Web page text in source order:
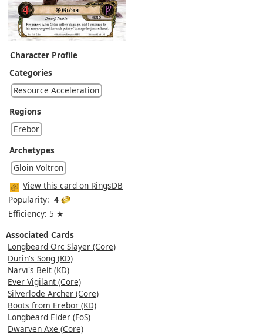
Character Profile
Categories
Resource Acceleration
Regions
Erebor
Archetypes
Gloin Voltron
View this card on RingsDB
Popularity: 4
Efficiency: 5 ★
Associated Cards
Longbeard Orc Slayer (Core)
Durin's Song (KD)
Narvi's Belt (KD)
Ever Vigilant (Core)
Silverlode Archer (Core)
Boots from Erebor (KD)
Longbeard Elder (FoS)
Dwarven Axe (Core)